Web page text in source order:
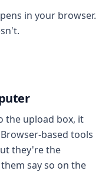
in your browser.
the upload box, it
based tools
they're the
say so on the